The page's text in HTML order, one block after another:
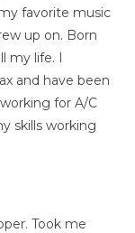
favorite music
up on. Born
my life. I
and have been
for A/C
skills working
Took me